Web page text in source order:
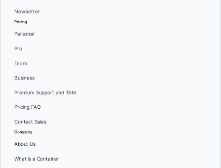
Newsletter
Pricing
Personal
Pro
Team
Business
Premium Support and TAM
Pricing FAQ
Contact Sales
Company
About Us
What is a Container